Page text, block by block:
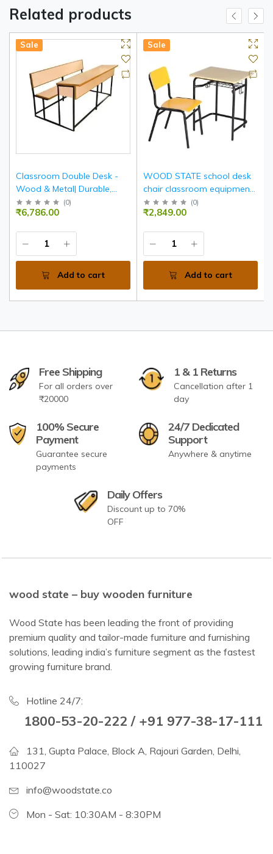
Related products
Sale
Classroom Double Desk -
Wood & Metal| Durable,
Spacious, Ergonomic
Seating For Two
(0)
₹6,786.00
Add to cart
Sale
WOOD STATE school desk
chair classroom equipment
furniture
(0)
₹2,849.00
Add to cart
Free Shipping
For all orders over
₹20000
1 & 1 Returns
Cancellation after 1
day
100% Secure
Payment
Guarantee secure
payments
24/7 Dedicated
Support
Anywhere & anytime
Daily Offers
Discount up to 70%
OFF
wood state – buy wooden furniture
Wood State has been leading the front of providing
premium quality and tailor-made furniture and furnishing
solutions, leading india’s furniture segment as the fastest
growing furniture brand.
Hotline 24/7:
1800-53-20-222 / +91 977-38-17-111
131, Gupta Palace, Block A, Rajouri Garden, Delhi,
110027
info@woodstate.co
Mon - Sat: 10:30AM - 8:30PM